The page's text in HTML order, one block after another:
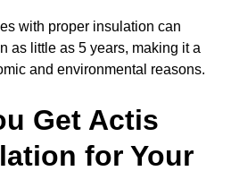
with proper insulation can
as little as 5 years, making it a
and environmental reasons.
Get Actis
for Your